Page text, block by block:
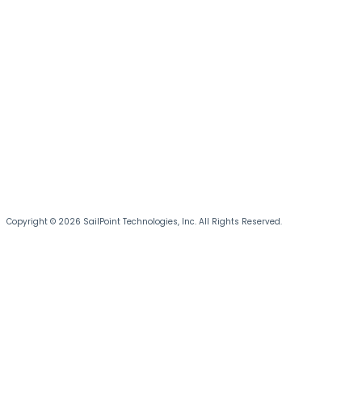
Copyright © 2026 SailPoint Technologies, Inc. All Rights Reserved.